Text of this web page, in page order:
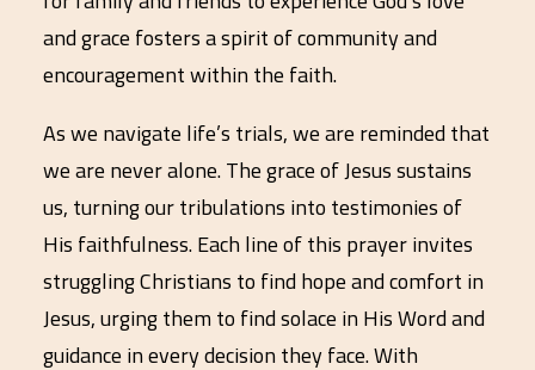
and grace fosters a spirit of community and
encouragement within the faith.
As we navigate life’s trials, we are reminded that
we are never alone. The grace of Jesus sustains
us, turning our tribulations into testimonies of
His faithfulness. Each line of this prayer invites
struggling Christians to find hope and comfort in
Jesus, urging them to find solace in His Word and
guidance in every decision they face. With